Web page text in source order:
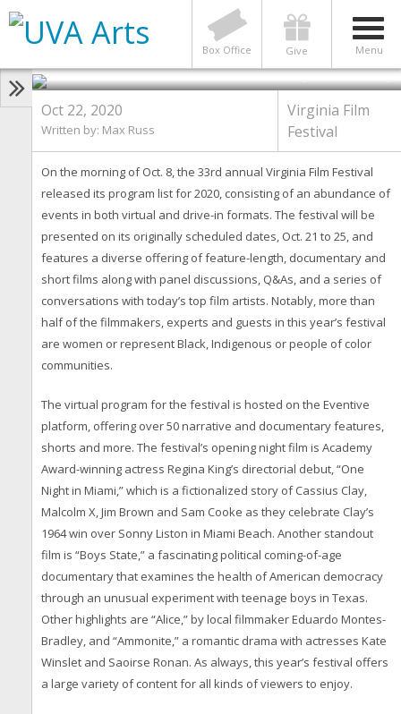
Menu
Give
Box Office
What to Expect from the 2020
Virginia Film Festival
Photo by Jack Looney
Oct 22, 2020
Written by: Max Russ
Virginia Film
Festival
On the morning of Oct. 8, the 33rd annual Virginia Film Festival
released its program list for 2020, consisting of an abundance of
events in both virtual and drive-in formats. The festival will be
presented on its originally scheduled dates, Oct. 21 to 25, and
features a diverse offering of feature-length, documentary and
short films along with panel discussions, Q&As, and a series of
conversations with today’s top film artists. Notably, more than
half of the filmmakers, experts and guests in this year’s festival
are women or represent Black, Indigenous or people of color
communities.
The virtual program for the festival is hosted on the Eventive
platform, offering over 50 narrative and documentary features,
shorts and more. The festival’s opening night film is Academy
Award-winning actress Regina King’s directorial debut, “One
Night in Miami,” which is a fictionalized story of Cassius Clay,
Malcolm X, Jim Brown and Sam Cooke as they celebrate Clay’s
1964 win over Sonny Liston in Miami Beach. Another standout
film is “Boys State,” a fascinating political coming-of-age
documentary that examines the health of American democracy
through an unusual experiment with teenage boys in Texas.
Other highlights are “Alice,” by local filmmaker Eduardo Montes-
Bradley, and “Ammonite,” a romantic drama with actresses Kate
Winslet and Saoirse Ronan. As always, this year’s festival offers
a large variety of content for all kinds of viewers to enjoy.